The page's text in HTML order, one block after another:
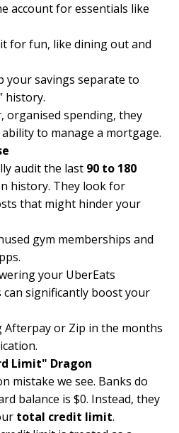
account for essentials like
for fun, like dining out and
your savings separate to
history.
organised spending, they
to manage a mortgage.
audit the last 90 to 180
history. They look for
that might hinder your
gym memberships and
your UberEats
significantly boost your
Afterpay or Zip in the months
Limit" Dragon
mistake we see. Banks do
balance is $0. Instead, they
total credit limit.